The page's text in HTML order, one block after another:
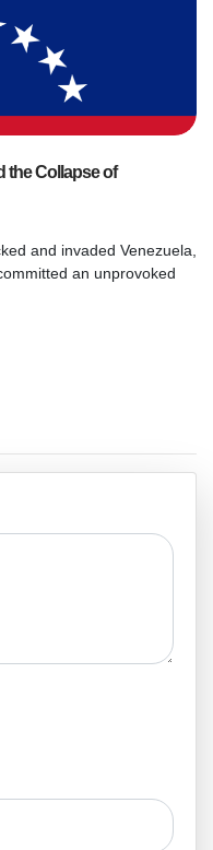
the Collapse of
and invaded Venezuela,
an unprovoked